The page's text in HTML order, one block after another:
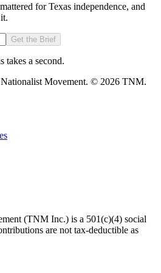
for Texas independence, and
Get the Brief
takes a second.
Movement. © 2026 TNM.
(TNM Inc.) is a 501(c)(4) social
are not tax-deductible as